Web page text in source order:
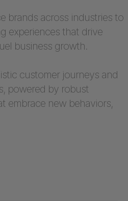
brands across industries to
experiences that drive
business growth.
customer journeys and
powered by robust
embrace new behaviors,